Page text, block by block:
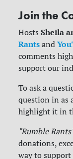
Join the
HostsSheila
Rants and
comments
support our
To ask a
question in as
highlight it in
"Rumble
donations,
way to